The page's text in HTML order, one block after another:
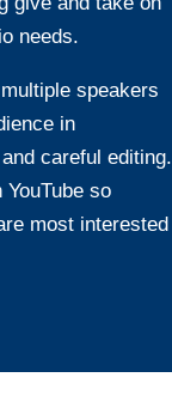
needs.
speakers
in
careful editing.
so
most interested